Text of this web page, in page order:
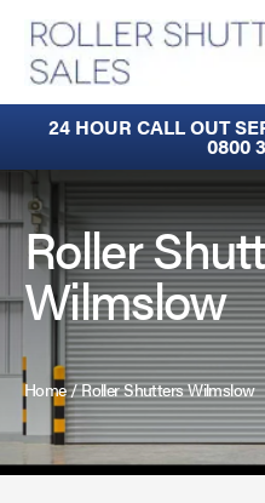
content
24 HOUR CALL OUT
0800
Roller
Wilmslow
Home/Roller Shutters Wilmslow
Built-In Lintel Shutters
Fire Shutters
Industrial Auto Doors
Rapid Roll Doors
Roller Garage Doors
Roller Shutters